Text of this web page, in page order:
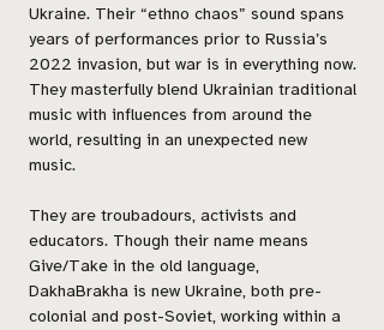
Ukraine. Their “ethno chaos” sound spans
years of performances prior to Russia’s
2022 invasion, but war is in everything now.
They masterfully blend Ukrainian traditional
music with influences from around the
world, resulting in an unexpected new
music.
They are troubadours, activists and
educators. Though their name means
Give/Take in the old language,
DakhaBrakha is new Ukraine, both pre-
colonial and post-Soviet, working within a